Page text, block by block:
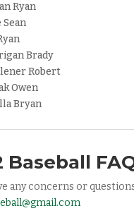
Ryan
Sean
Brady
Robert
Owen
Bryan
Baseball
any concerns or